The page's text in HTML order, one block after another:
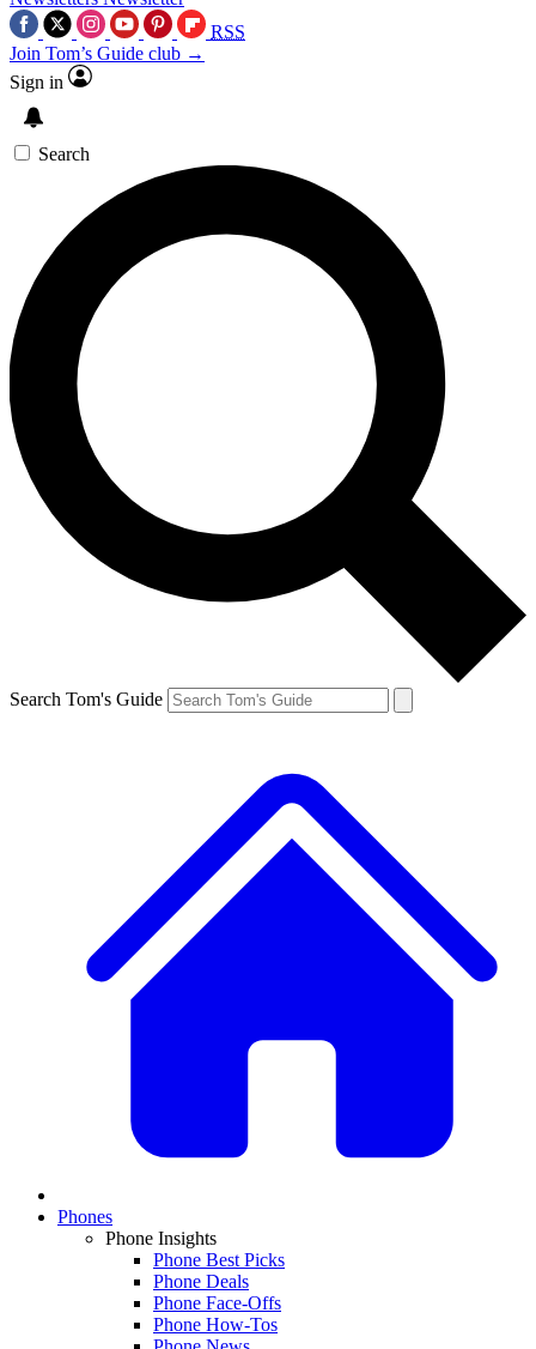
RSS
Join Tom’s Guide club →
Sign in
Search
Search Tom's Guide
Phones
Phone Insights
Phone Best Picks
Phone Deals
Phone Face-Offs
Phone How-Tos